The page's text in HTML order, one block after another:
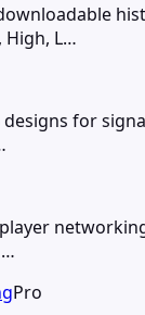
High, L…
for
Pro